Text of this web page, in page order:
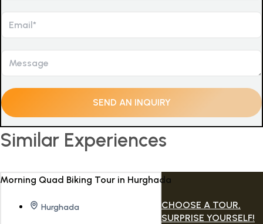
Similar Experiences
Hurghada
CHOOSE A TOUR,
SURPRISE YOURSELF!